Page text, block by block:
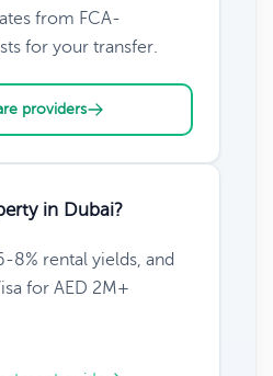
from FCA-
for your transfer.
providers
in Dubai?
8% rental yields, and
for AED 2M+